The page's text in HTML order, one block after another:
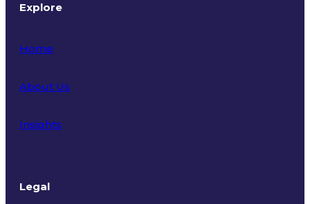
Explore
Home
About Us
Insights
Legal